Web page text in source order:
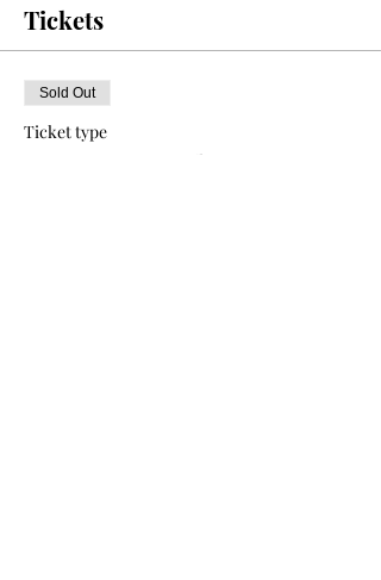
Tickets
Sold Out
Ticket type
SOCA BABY Tickets